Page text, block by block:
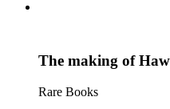
The making of
Rare Books